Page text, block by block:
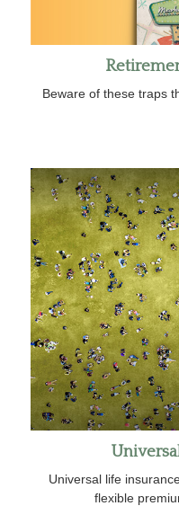
Beware of these traps
Universal life
flexible